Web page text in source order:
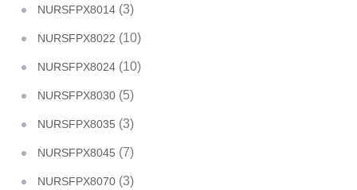
NURSFPX8014 (3)
NURSFPX8022 (10)
NURSFPX8024 (10)
NURSFPX8030 (5)
NURSFPX8035 (3)
NURSFPX8045 (7)
NURSFPX8070 (3)